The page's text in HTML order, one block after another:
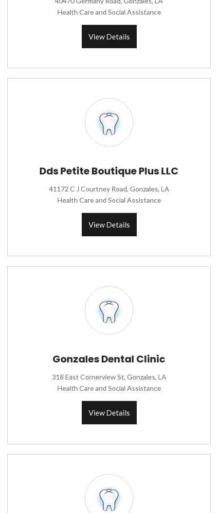
Health Care and Social Assistance
View Details
Dds Petite Boutique Plus LLC
41172 C J Courtney Road, Gonzales, LA
Health Care and Social Assistance
View Details
Gonzales Dental Clinic
318 East Cornerview St, Gonzales, LA
Health Care and Social Assistance
View Details